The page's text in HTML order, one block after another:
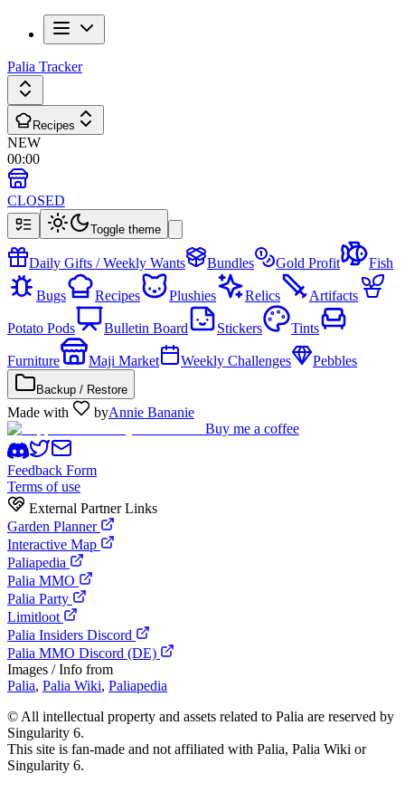
Palia Tracker
Recipes
NEW
00:00
CLOSED
Toggle theme
Daily Gifts / Weekly Wants Bundles Gold Profit Fish
Bugs Recipes Plushies Relics Artifacts
Potato Pods Bulletin Board Stickers Tints
Furniture Maji Market Weekly Challenges Pebbles
Backup / Restore
Made with byAnnie Bananie
Buy me a coffee
Feedback Form
Terms of use
External Partner Links
Garden Planner
Interactive Map
Paliapedia
Palia MMO
Palia Party
Limitloot
Palia Insiders Discord
Palia MMO Discord (DE)
Images / Info from
Palia, Palia Wiki, Paliapedia
© All intellectual property and assets related to Palia are reserved by
Singularity 6.
This site is fan-made and not affiliated with Palia, Palia Wiki or
Singularity 6.